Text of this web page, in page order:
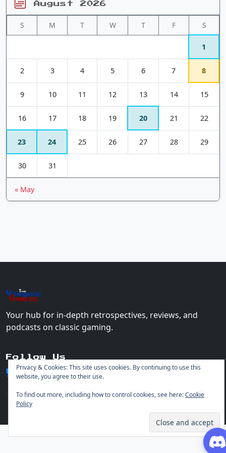
August 2026
S M T W T F S
1
2 3 4 5 6 7 8
9 10 11 12 13 14 15
16 17 18 19 20 21 22
23 24 25 26 27 28 29
30 31
« May
The
Vin+age
Gamers
Your hub for in-depth retrospectives, reviews, and
podcasts on classic gaming.
Follow Us
© 2026 Vintage Gamers. All rights reserved. Login
Privacy & Cookies: This site uses cookies. By continuing to use this
website, you agree to their use.
To find out more, including how to control cookies, see here:Cookie
Policy